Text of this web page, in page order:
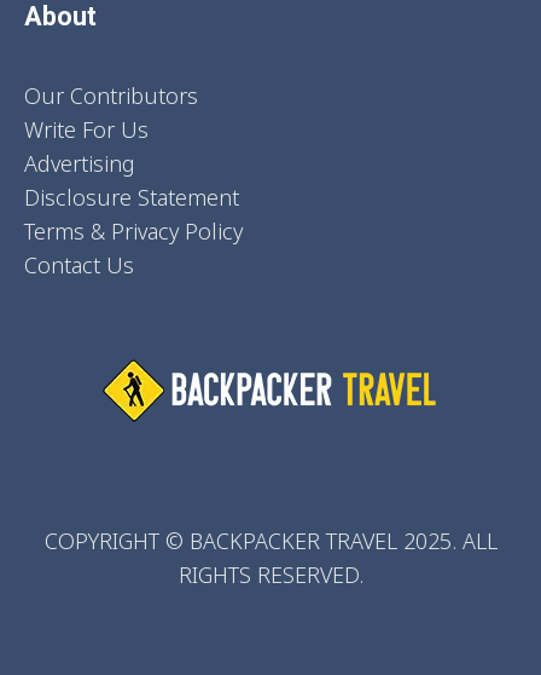
About
Our Contributors
Write For Us
Advertising
Disclosure Statement
Terms & Privacy Policy
Contact Us
COPYRIGHT © BACKPACKER TRAVEL 2025. ALL
RIGHTS RESERVED.